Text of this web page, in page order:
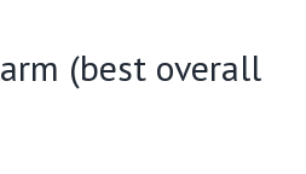
(best overall